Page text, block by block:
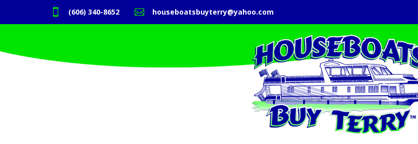
 (606) 340-8652  houseboatsbuyterry@yahoo.com